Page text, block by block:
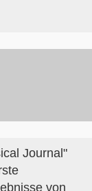
Journal"
von